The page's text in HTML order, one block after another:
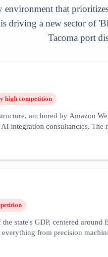
environment that
driving a new sector of
Tacoma port
high competition
anchored by Amazon
integration consultancies.
integration, enterprise-
state's GDP, centered
from precision
Eviation in Arlington leading